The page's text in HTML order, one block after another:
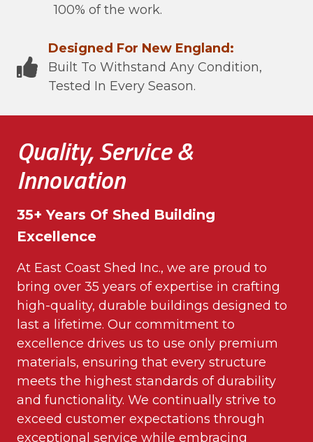
100% of the work.
Designed For New England:
Built To Withstand Any Condition,
Tested In Every Season.
Quality, Service &
Innovation
35+ Years Of Shed Building
Excellence
At East Coast Shed Inc., we are proud to
bring over 35 years of expertise in crafting
high-quality, durable buildings designed to
last a lifetime. Our commitment to
excellence drives us to use only premium
materials, ensuring that every structure
meets the highest standards of durability
and functionality. We continually strive to
exceed customer expectations through
exceptional service while embracing